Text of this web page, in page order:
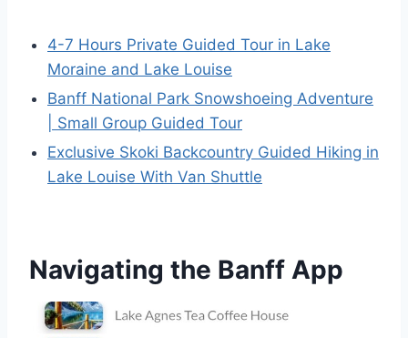
4-7 Hours Private Guided Tour in Lake
Moraine and Lake Louise
Banff National Park Snowshoeing Adventure
| Small Group Guided Tour
Exclusive Skoki Backcountry Guided Hiking in
Lake Louise With Van Shuttle
Navigating the Banff App